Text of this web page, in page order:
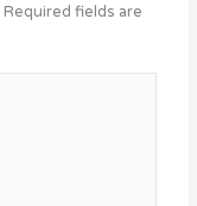
Required fields are